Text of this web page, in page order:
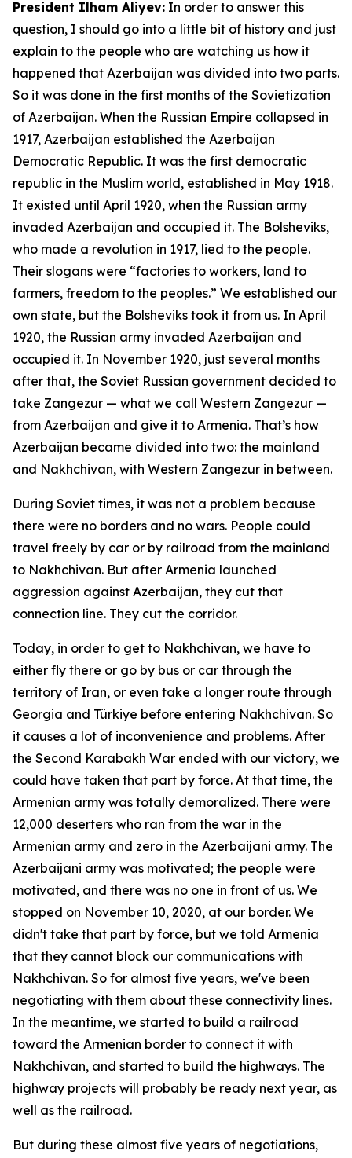
President Ilham Aliyev: In order to answer this
question, I should go into a little bit of history and just
explain to the people who are watching us how it
happened that Azerbaijan was divided into two parts.
So it was done in the first months of the Sovietization
of Azerbaijan. When the Russian Empire collapsed in
1917, Azerbaijan established the Azerbaijan
Democratic Republic. It was the first democratic
republic in the Muslim world, established in May 1918.
It existed until April 1920, when the Russian army
invaded Azerbaijan and occupied it. The Bolsheviks,
who made a revolution in 1917, lied to the people.
Their slogans were “factories to workers, land to
farmers, freedom to the peoples.” We established our
own state, but the Bolsheviks took it from us. In April
1920, the Russian army invaded Azerbaijan and
occupied it. In November 1920, just several months
after that, the Soviet Russian government decided to
take Zangezur — what we call Western Zangezur —
from Azerbaijan and give it to Armenia. That’s how
Azerbaijan became divided into two: the mainland
and Nakhchivan, with Western Zangezur in between.
During Soviet times, it was not a problem because
there were no borders and no wars. People could
travel freely by car or by railroad from the mainland
to Nakhchivan. But after Armenia launched
aggression against Azerbaijan, they cut that
connection line. They cut the corridor.
Today, in order to get to Nakhchivan, we have to
either fly there or go by bus or car through the
territory of Iran, or even take a longer route through
Georgia and Türkiye before entering Nakhchivan. So
it causes a lot of inconvenience and problems. After
the Second Karabakh War ended with our victory, we
could have taken that part by force. At that time, the
Armenian army was totally demoralized. There were
12,000 deserters who ran from the war in the
Armenian army and zero in the Azerbaijani army. The
Azerbaijani army was motivated; the people were
motivated, and there was no one in front of us. We
stopped on November 10, 2020, at our border. We
didn't take that part by force, but we told Armenia
that they cannot block our communications with
Nakhchivan. So for almost five years, we've been
negotiating with them about these connectivity lines.
In the meantime, we started to build a railroad
toward the Armenian border to connect it with
Nakhchivan, and started to build the highways. The
highway projects will probably be ready next year, as
well as the railroad.
But during these almost five years of negotiations,